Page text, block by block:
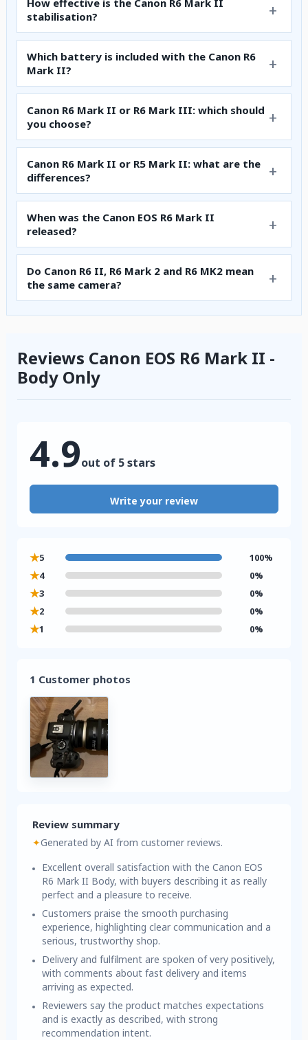
How effective is the Canon R6 Mark II
stabilisation?
Which battery is included with the Canon R6
Mark II?
Canon R6 Mark II or R6 Mark III: which should
you choose?
Canon R6 Mark II or R5 Mark II: what are the
differences?
When was the Canon EOS R6 Mark II
released?
Do Canon R6 II, R6 Mark 2 and R6 MK2 mean
the same camera?
Reviews Canon EOS R6 Mark II -
Body Only
4.9out of 5 stars
Write your review
★5 100%
★4 0%
★3 0%
★2 0%
★1 0%
1 Customer photos
Review summary
✦Generated by AI from customer reviews.
Excellent overall satisfaction with the Canon EOS
R6 Mark II Body, with buyers describing it as really
perfect and a pleasure to receive.
Customers praise the smooth purchasing
experience, highlighting clear communication and a
serious, trustworthy shop.
Delivery and fulfilment are spoken of very positively,
with comments about fast delivery and items
arriving as expected.
Reviewers say the product matches expectations
and is exactly as described, with strong
recommendation intent.